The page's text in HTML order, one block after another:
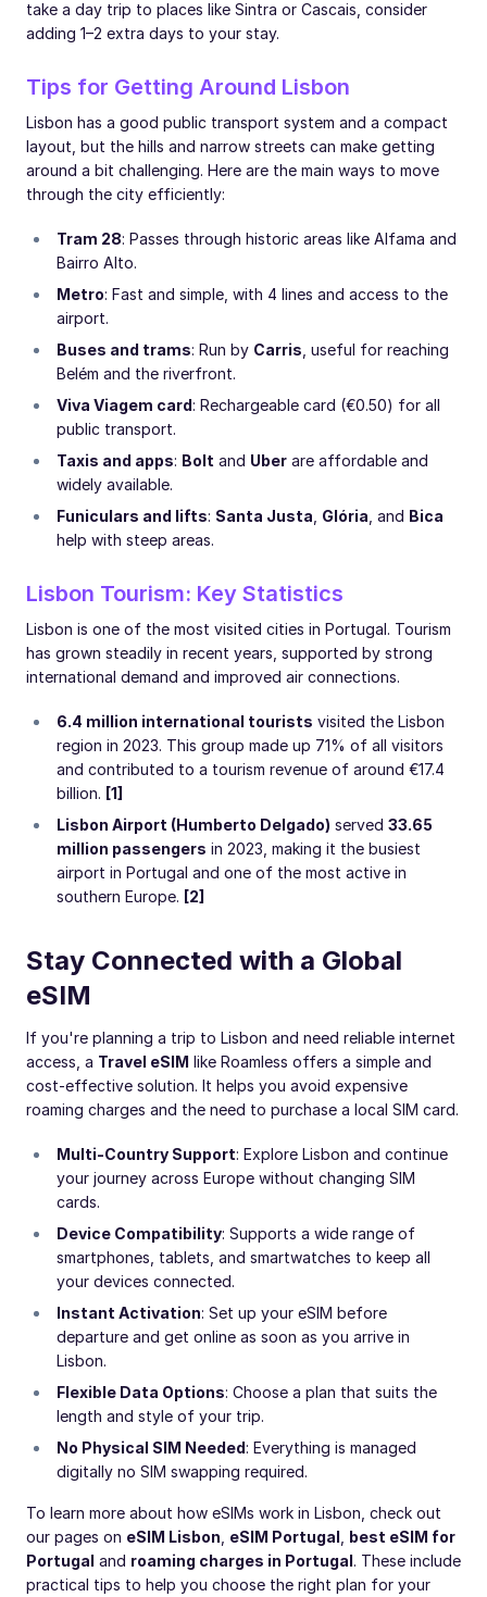
take a day trip to places like Sintra or Cascais, consider
adding 1–2 extra days to your stay.
Tips for Getting Around Lisbon
Lisbon has a good public transport system and a compact
layout, but the hills and narrow streets can make getting
around a bit challenging. Here are the main ways to move
through the city efficiently:
Tram 28: Passes through historic areas like Alfama and
Bairro Alto.
Metro: Fast and simple, with 4 lines and access to the
airport.
Buses and trams: Run by Carris , useful for reaching
Belém and the riverfront.
Viva Viagem card: Rechargeable card (€0.50) for all
public transport.
Taxis and apps: Bolt and Uber are affordable and
widely available.
Funiculars and lifts: Santa Justa Glória , and Bica
help with steep areas.
Lisbon Tourism: Key Statistics
Lisbon is one of the most visited cities in Portugal. Tourism
has grown steadily in recent years, supported by strong
international demand and improved air connections.
6.4 million international tourists visited the Lisbon
region in 2023. This group made up 71% of all visitors
and contributed to a tourism revenue of around €17.4
billion. [1]
Lisbon Airport (Humberto Delgado) served 33.65
million passengers in 2023, making it the busiest
airport in Portugal and one of the most active in
southern Europe. [2]
Stay Connected with a Global
eSIM
If you're planning a trip to Lisbon and need reliable internet
access, a Travel eSIM like Roamless offers a simple and
cost-effective solution. It helps you avoid expensive
roaming charges and the need to purchase a local SIM card.
Multi-Country Support: Explore Lisbon and continue
your journey across Europe without changing SIM
cards.
Device Compatibility: Supports a wide range of
smartphones, tablets, and smartwatches to keep all
your devices connected.
Instant Activation: Set up your eSIM before
departure and get online as soon as you arrive in
Lisbon.
Flexible Data Options: Choose a plan that suits the
length and style of your trip.
No Physical SIM Needed: Everything is managed
digitally no SIM swapping required.
To learn more about how eSIMs work in Lisbon, check out
our pages on eSIM Lisbon eSIM Portugal best eSIM for
Portugal and roaming charges in Portugal. These include
practical tips to help you choose the right plan for your